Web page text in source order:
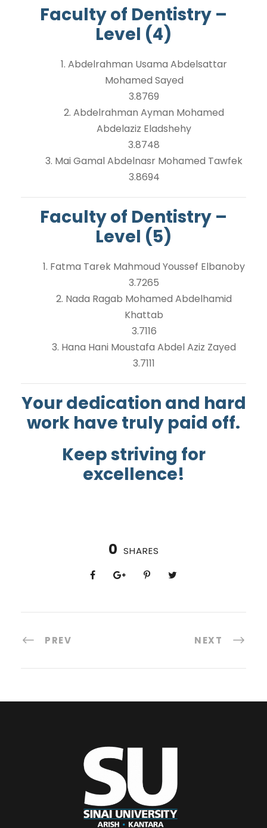
Faculty of Dentistry –
Level (4)
1. Abdelrahman Usama Abdelsattar
Mohamed Sayed
3.8769
2. Abdelrahman Ayman Mohamed
Abdelaziz Eladshehy
3.8748
3. Mai Gamal Abdelnasr Mohamed Tawfek
3.8694
Faculty of Dentistry –
Level (5)
1. Fatma Tarek Mahmoud Youssef Elbanoby
3.7265
2. Nada Ragab Mohamed Abdelhamid
Khattab
3.7116
3. Hana Hani Moustafa Abdel Aziz Zayed
3.7111
Your dedication and hard
work have truly paid off.
Keep striving for
excellence!
0 SHARES
PREV NEXT